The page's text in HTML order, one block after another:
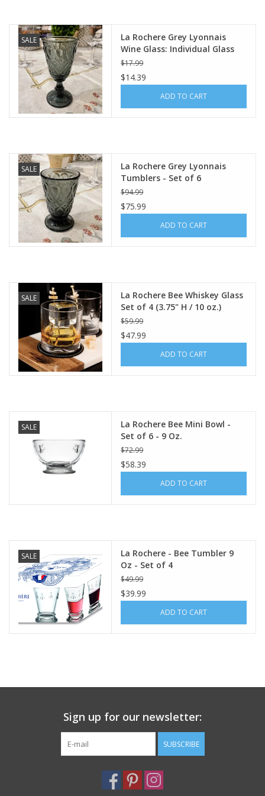
SALE
La Rochere Grey Lyonnais
Wine Glass: Individual Glass
$17.99
$14.39
ADD TO CART
SALE
La Rochere Grey Lyonnais
Tumblers - Set of 6
$94.99
$75.99
ADD TO CART
SALE
La Rochere Bee Whiskey Glass
Set of 4 (3.75" H / 10 oz.)
$59.99
$47.99
ADD TO CART
SALE
La Rochere Bee Mini Bowl -
Set of 6 - 9 Oz.
$72.99
$58.39
ADD TO CART
SALE
La Rochere - Bee Tumbler 9
Oz - Set of 4
$49.99
$39.99
ADD TO CART
Sign up for our newsletter:
SUBSCRIBE